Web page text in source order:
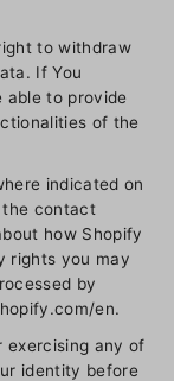
to withdraw
If You
able to provide
of the
indicated on
contact
how Shopify
rights you may
by
en.
exercising any of
identity before